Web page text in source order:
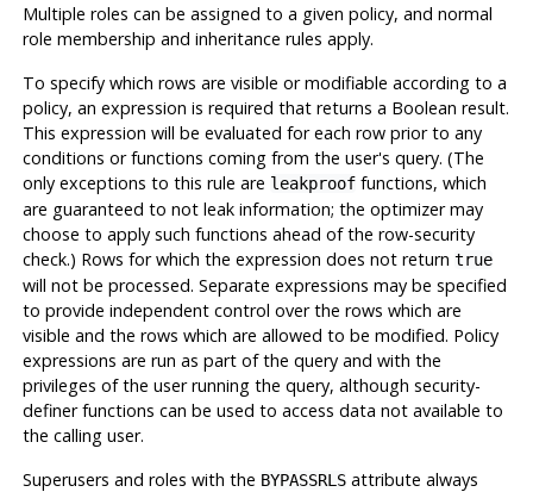
Multiple roles can be assigned to a given policy, and normal
role membership and inheritance rules apply.
To specify which rows are visible or modifiable according to a
policy, an expression is required that returns a Boolean result.
This expression will be evaluated for each row prior to any
conditions or functions coming from the user's query. (The
only exceptions to this rule are leakprooffunctions, which
are guaranteed to not leak information; the optimizer may
choose to apply such functions ahead of the row-security
check.) Rows for which the expression does not return true
will not be processed. Separate expressions may be specified
to provide independent control over the rows which are
visible and the rows which are allowed to be modified. Policy
expressions are run as part of the query and with the
privileges of the user running the query, although security-
definer functions can be used to access data not available to
the calling user.
Superusers and roles with the BYPASSRLSattribute always